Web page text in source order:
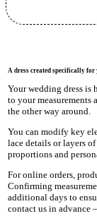
A dress created specifically for
Your wedding dress is
to your
the other way around.
You can modify key
lace details or layers
proportions and
For online orders,
Confirming
additional days to
contact us in advance